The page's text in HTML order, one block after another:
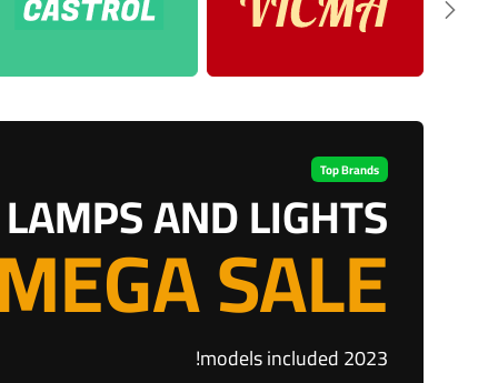
Top Brands
LAMPS AND LIGHTS
SALE
2023 models included!